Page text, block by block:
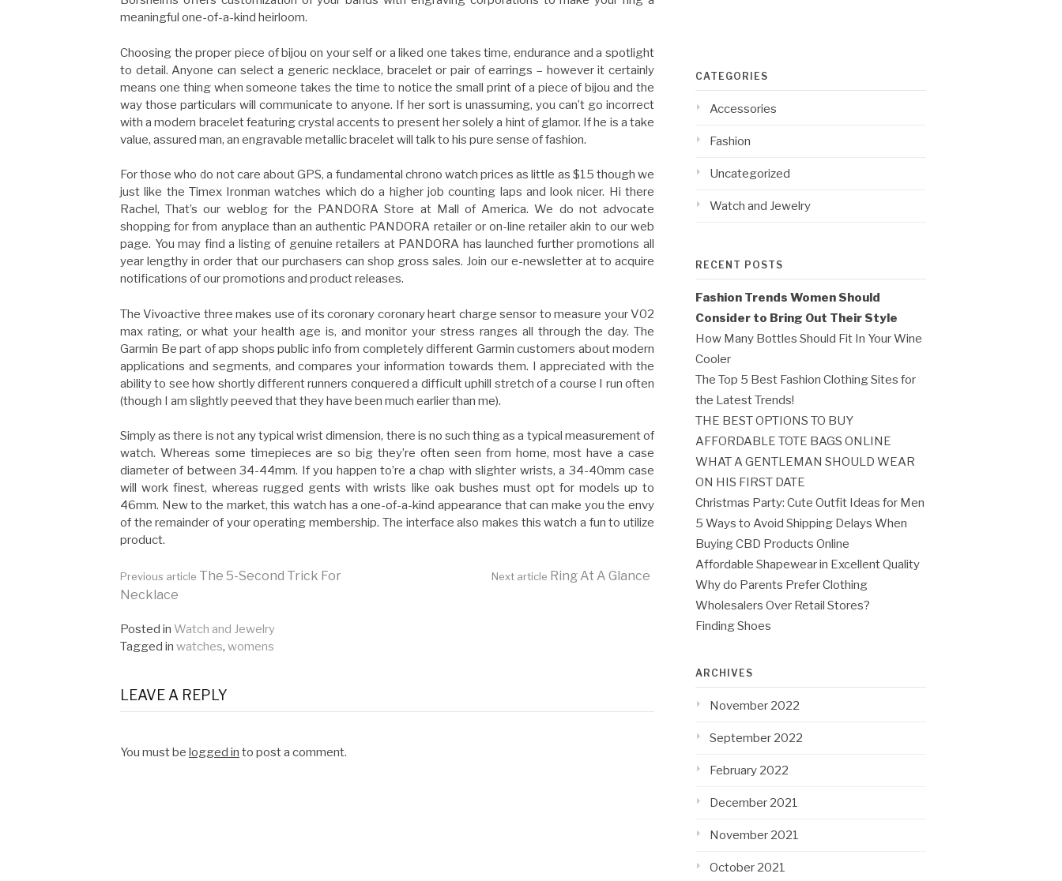
meaningful one-of-a-kind heirloom.
Choosing the proper piece of bijou on your self or a liked one takes time, endurance and a spotlight
to detail. Anyone can select a generic necklace, bracelet or pair of earrings – however it certainly
means one thing when someone takes the time to notice the small print of a piece of bijou and the
way those particulars will communicate to anyone. If her sort is unassuming, you can’t go incorrect
with a modern bracelet featuring crystal accents to present her solely a hint of glamor. If he is a take
value, assured man, an engravable metallic bracelet will talk to his pure sense of fashion.
For those who do not care about GPS, a fundamental chrono watch prices as little as $15 though we
just like the Timex Ironman watches which do a higher job counting laps and look nicer. Hi there
Rachel, That’s our weblog for the PANDORA Store at Mall of America. We do not advocate
shopping for from anyplace than an authentic PANDORA retailer or on-line retailer akin to our web
page. You may find a listing of genuine retailers at PANDORA has launched further promotions all
year lengthy in order that our purchasers can shop gross sales. Join our e-newsletter at to acquire
notifications of our promotions and product releases.
The Vivoactive three makes use of its coronary coronary heart charge sensor to measure your V02
max rating, or what your health age is, and monitor your stress ranges all through the day. The
Garmin Be part of app shops public info from completely different Garmin customers about modern
applications and segments, and compares your information towards them. I appreciated with the
ability to see how shortly different runners conquered a difficult uphill stretch of a course I run often
(though I am slightly peeved that they have been much earlier than me).
Simply as there is not any typical wrist dimension, there is no such thing as a typical measurement of
watch. Whereas some timepieces are so big they’re often seen from home, most have a case
diameter of between 34-44mm. If you happen to’re a chap with slighter wrists, a 34-40mm case
will work finest, whereas rugged gents with wrists like oak bushes must opt for models up to
46mm. New to the market, this watch has a one-of-a-kind appearance that can make you the envy
of the remainder of your operating membership. The interface also makes this watch a fun to utilize
product.
Continue
Reading
Previous article The 5-Second Trick For
Necklace
Next article Ring At A Glance
Posted in Watch and Jewelry
Tagged in watches, womens
LEAVE A REPLY
You must be logged in to post a comment.
CATEGORIES
Accessories
Fashion
Uncategorized
Watch and Jewelry
RECENT POSTS
Fashion Trends Women Should
Consider to Bring Out Their Style
How Many Bottles Should Fit In Your Wine
Cooler
The Top 5 Best Fashion Clothing Sites for
the Latest Trends!
THE BEST OPTIONS TO BUY
AFFORDABLE TOTE BAGS ONLINE
WHAT A GENTLEMAN SHOULD WEAR
ON HIS FIRST DATE
Christmas Party: Cute Outfit Ideas for Men
5 Ways to Avoid Shipping Delays When
Buying CBD Products Online
Affordable Shapewear in Excellent Quality
Why do Parents Prefer Clothing
Wholesalers Over Retail Stores?
Finding Shoes
ARCHIVES
November 2022
September 2022
February 2022
December 2021
November 2021
October 2021